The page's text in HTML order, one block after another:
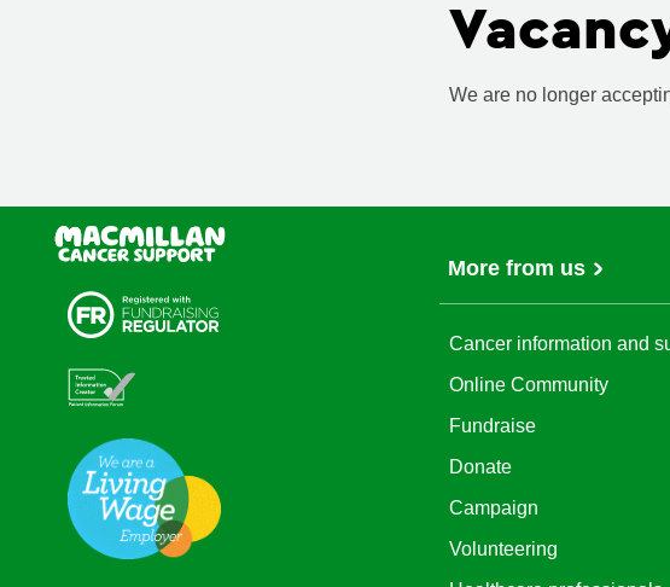
We are no longer
More from us
Cancer information and
Online Community
Fundraise
Donate
Campaign
Volunteering